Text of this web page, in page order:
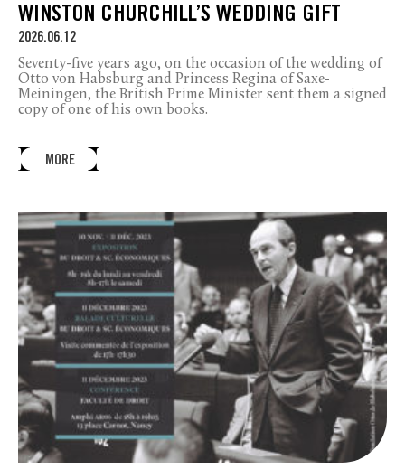
WINSTON CHURCHILL’S WEDDING GIFT
2026.06.12
Seventy-five years ago, on the occasion of the wedding of
Otto von Habsburg and Princess Regina of Saxe-
Meiningen, the British Prime Minister sent them a signed
copy of one of his own books.
MORE